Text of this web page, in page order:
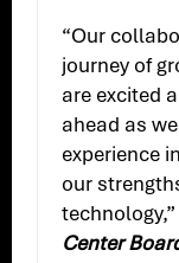
“Our
journey of
are excited
ahead as
experience
our
technology,”
Center